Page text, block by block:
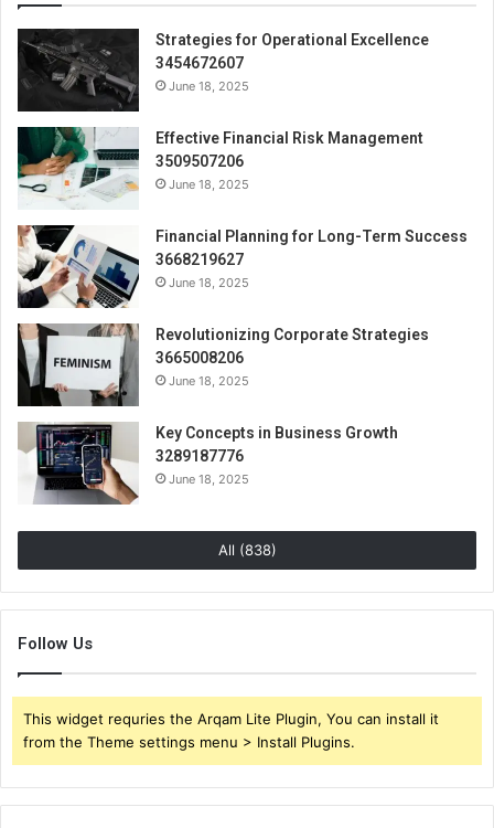
Strategies for Operational Excellence
3454672607
June 18, 2025
Effective Financial Risk Management
3509507206
June 18, 2025
Financial Planning for Long-Term Success
3668219627
June 18, 2025
Revolutionizing Corporate Strategies
3665008206
June 18, 2025
Key Concepts in Business Growth
3289187776
June 18, 2025
All (838)
Follow Us
This widget requries the Arqam Lite Plugin, You can install it
from the Theme settings menu > Install Plugins.